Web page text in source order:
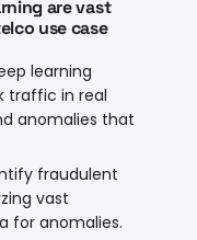
are vast
use case
learning
traffic in real
anomalies that
fraudulent
vast
for anomalies.